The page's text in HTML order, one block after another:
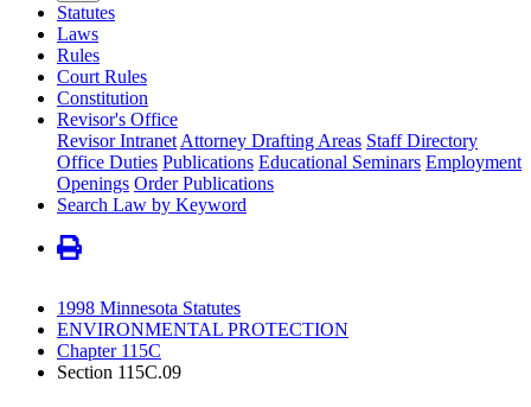
Statutes
Laws
Rules
Court Rules
Constitution
Revisor's Office
Revisor Intranet Attorney Drafting Areas Staff Directory
Office Duties Publications Educational Seminars Employment
Openings Order Publications
Search Law by Keyword
1998 Minnesota Statutes
ENVIRONMENTAL PROTECTION
Chapter 115C
Section 115C.09